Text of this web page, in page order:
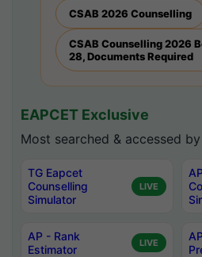
CSAB 2026 Counselling
CSAB Counselling 2026
28, Documents Required
EAPCET Exclusive
Most searched & accessed
TG Eapcet
Counselling
Simulator
LIVE
AP - Rank
Estimator
LIVE